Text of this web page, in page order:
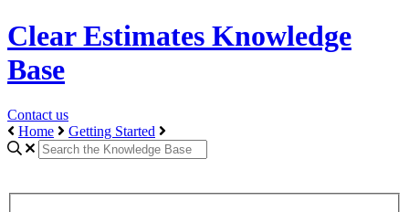
Clear Estimates Knowledge
Base
Contact us
Home
Getting Started